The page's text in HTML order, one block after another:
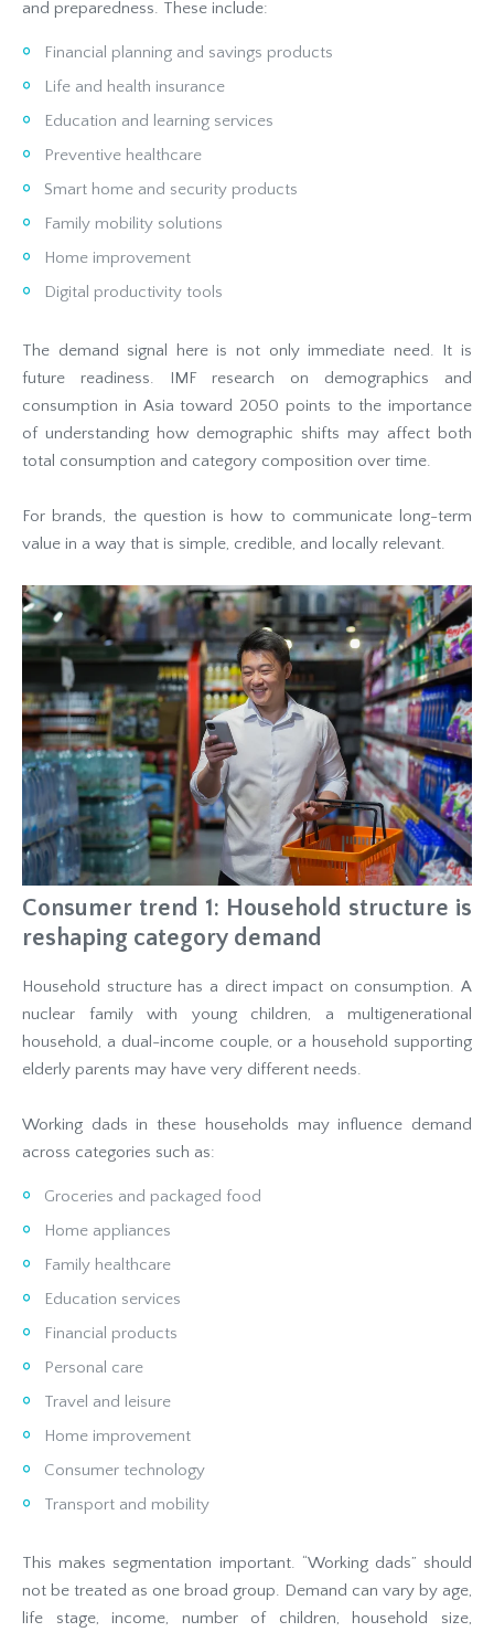
and preparedness. These include:
Financial planning and savings products
Life and health insurance
Education and learning services
Preventive healthcare
Smart home and security products
Family mobility solutions
Home improvement
Digital productivity tools
The demand signal here is not only immediate need. It is
future readiness. IMF research on demographics and
consumption in Asia toward 2050 points to the importance
of understanding how demographic shifts may affect both
total consumption and category composition over time.
For brands, the question is how to communicate long-term
value in a way that is simple, credible, and locally relevant.
Consumer trend 1: Household structure is
reshaping category demand
Household structure has a direct impact on consumption. A
nuclear family with young children, a multigenerational
household, a dual-income couple, or a household supporting
elderly parents may have very different needs.
Working dads in these households may influence demand
across categories such as:
Groceries and packaged food
Home appliances
Family healthcare
Education services
Financial products
Personal care
Travel and leisure
Home improvement
Consumer technology
Transport and mobility
This makes segmentation important. “Working dads” should
not be treated as one broad group. Demand can vary by age,
life stage, income, number of children, household size,